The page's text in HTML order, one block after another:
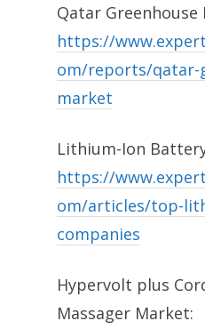
Qatar Greenhouse
https://
om/reports/qatar-
market
Lithium-Ion
https://
om/articles/top-
companies
Hypervolt plus
Massager Market: